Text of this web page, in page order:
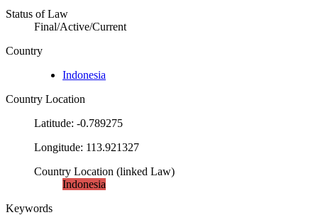
Status of Law
Final/Active/Current
Country
Indonesia
Country Location
Latitude: -0.789275
Longitude: 113.921327
Country Location (linked Law)
Indonesia
Keywords